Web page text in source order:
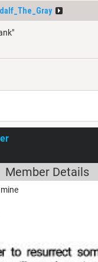
Member Details